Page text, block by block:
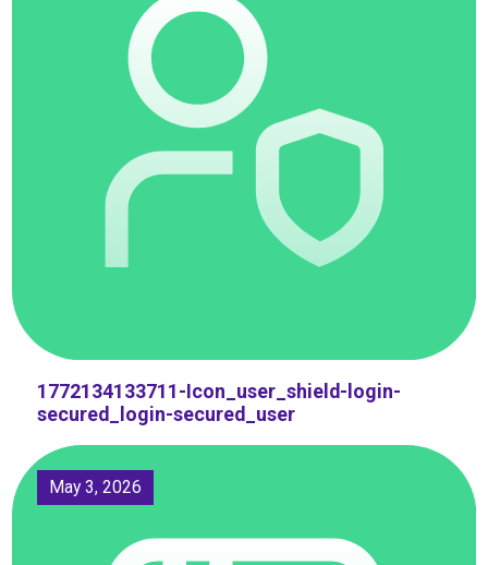
1772134133711-Icon_user_shield-login-
secured_login-secured_user
May 3, 2026